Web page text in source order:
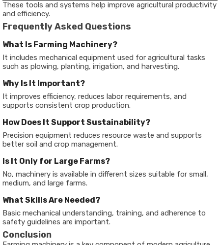
These tools and systems help improve agricultural productivity
and efficiency.
Frequently Asked Questions
What Is Farming Machinery?
It includes mechanical equipment used for agricultural tasks
such as plowing, planting, irrigation, and harvesting.
Why Is It Important?
It improves efficiency, reduces labor requirements, and
supports consistent crop production.
How Does It Support Sustainability?
Precision equipment reduces resource waste and supports
better soil and crop management.
Is It Only for Large Farms?
No, machinery is available in different sizes suitable for small,
medium, and large farms.
What Skills Are Needed?
Basic mechanical understanding, training, and adherence to
safety guidelines are important.
Conclusion